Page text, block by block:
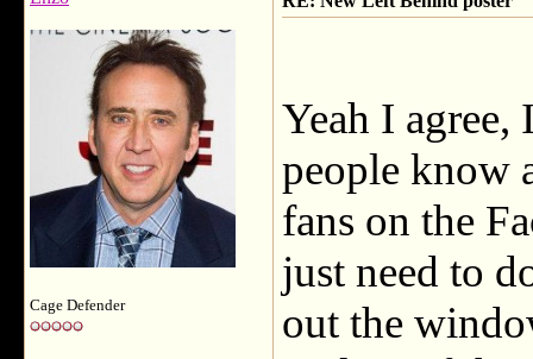
Cage Defender
Yeah I
people know
fans on the
just need to
out the